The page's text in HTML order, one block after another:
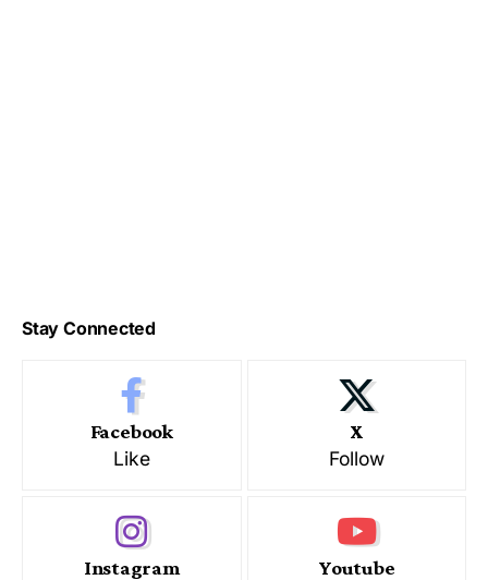
Stay Connected
Facebook
Like
X
Follow
Instagram
Youtube